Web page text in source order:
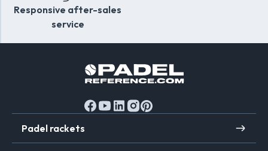
Responsive after-sales
service
Padel rackets